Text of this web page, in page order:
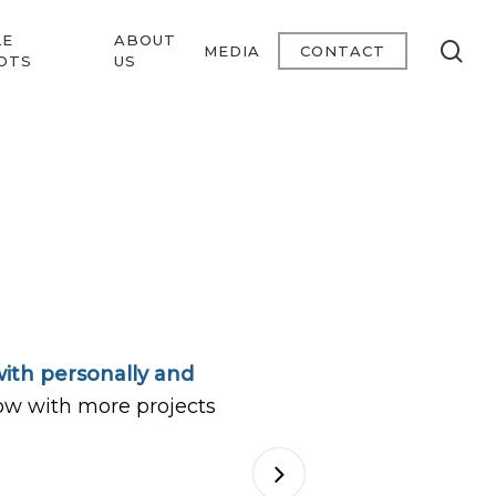
ABOUT
US
MEDIA CONTACT
personally and
with more projects